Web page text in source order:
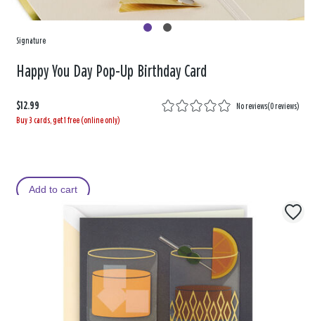
Signature
Happy You Day Pop-Up Birthday Card
$12.99 No reviews(0 reviews)
Buy 3 cards, get 1 free (online only)
Add to cart